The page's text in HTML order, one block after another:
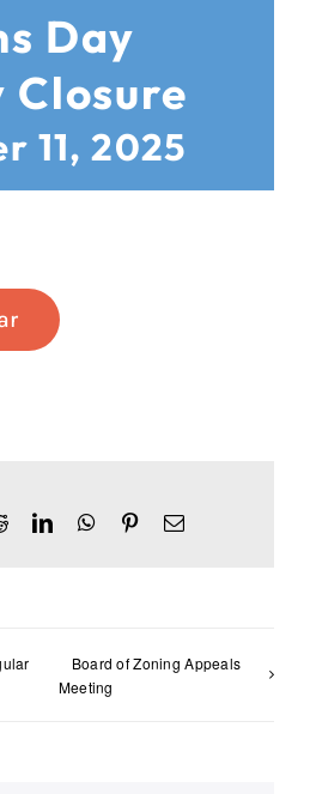
Day
Closure
11, 2025
RedditLinkedInWhatsApp
PinterestEmail
Board of Zoning Appeals
Meeting